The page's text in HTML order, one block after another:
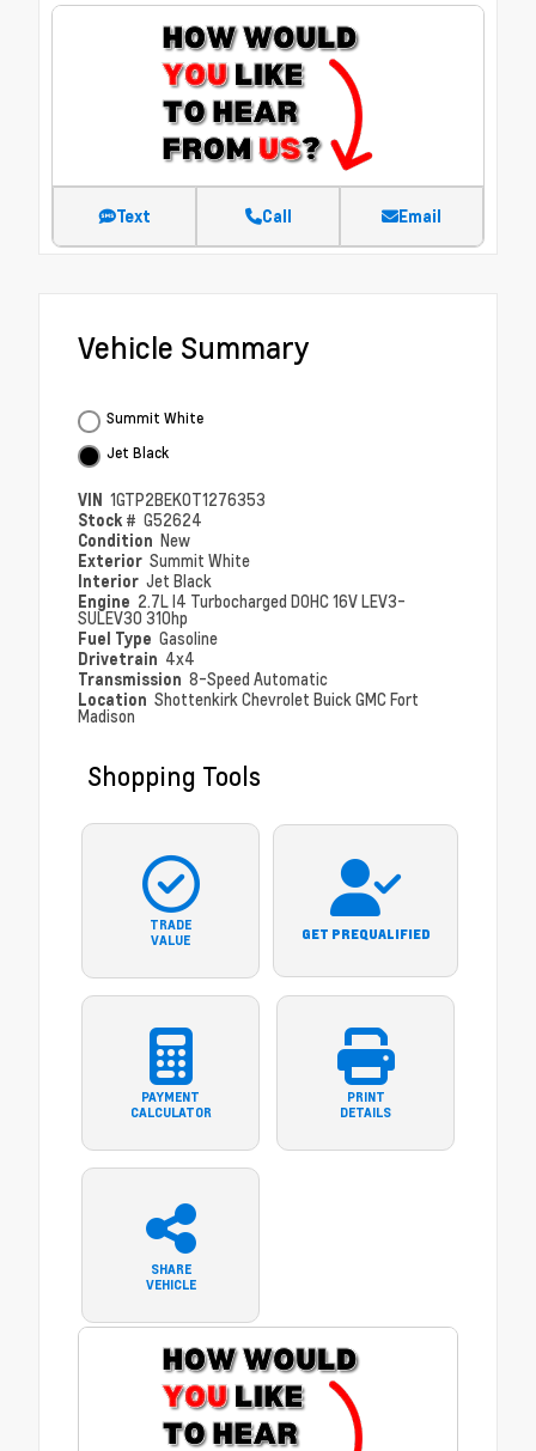
Text Call Email
Vehicle Summary
Summit White
Jet Black
VIN 1GTP2BEK0T1276353
Stock # G52624
Condition New
Exterior Summit White
Interior Jet Black
Engine 2.7L I4 Turbocharged DOHC 16V LEV3-
SULEV30 310hp
Fuel Type Gasoline
Drivetrain 4x4
Transmission 8-Speed Automatic
Location Shottenkirk Chevrolet Buick GMC Fort
Madison
Shopping Tools
TRADE
VALUE
GET PREQUALIFIED
PAYMENT
CALCULATOR
PRINT
DETAILS
SHARE
VEHICLE